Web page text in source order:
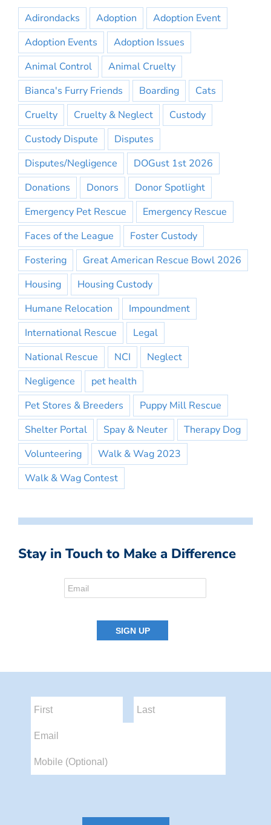
Adirondacks Adoption
Adoption Event
Adoption Events
Adoption Issues
Animal Control
Animal Cruelty
Bianca's Furry Friends
Boarding
Cats
Cruelty
Cruelty & Neglect
Custody
Custody Dispute
Disputes
Disputes/Negligence
DOGust 1st 2026
Donations
Donors
Donor Spotlight
Emergency Pet Rescue
Emergency Rescue
Faces of the League
Foster Custody
Fostering
Great American Rescue Bowl 2026
Housing
Housing Custody
Humane Relocation
Impoundment
International Rescue
Legal
National Rescue
NCI
Neglect
Negligence
pet health
Pet Stores & Breeders
Puppy Mill Rescue
Shelter Portal
Spay & Neuter
Therapy Dog
Volunteering
Walk & Wag 2023
Walk & Wag Contest
Stay in Touch to Make a Difference